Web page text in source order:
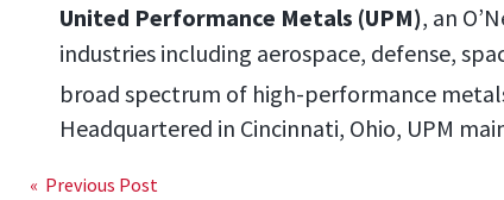
United Performance Metals (UPM), an
industries including aerospace, defense,
broad spectrum of high-performance
Headquartered in Cincinnati, Ohio, UPM
« Previous Post